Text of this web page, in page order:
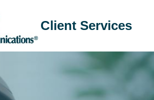
Client Services